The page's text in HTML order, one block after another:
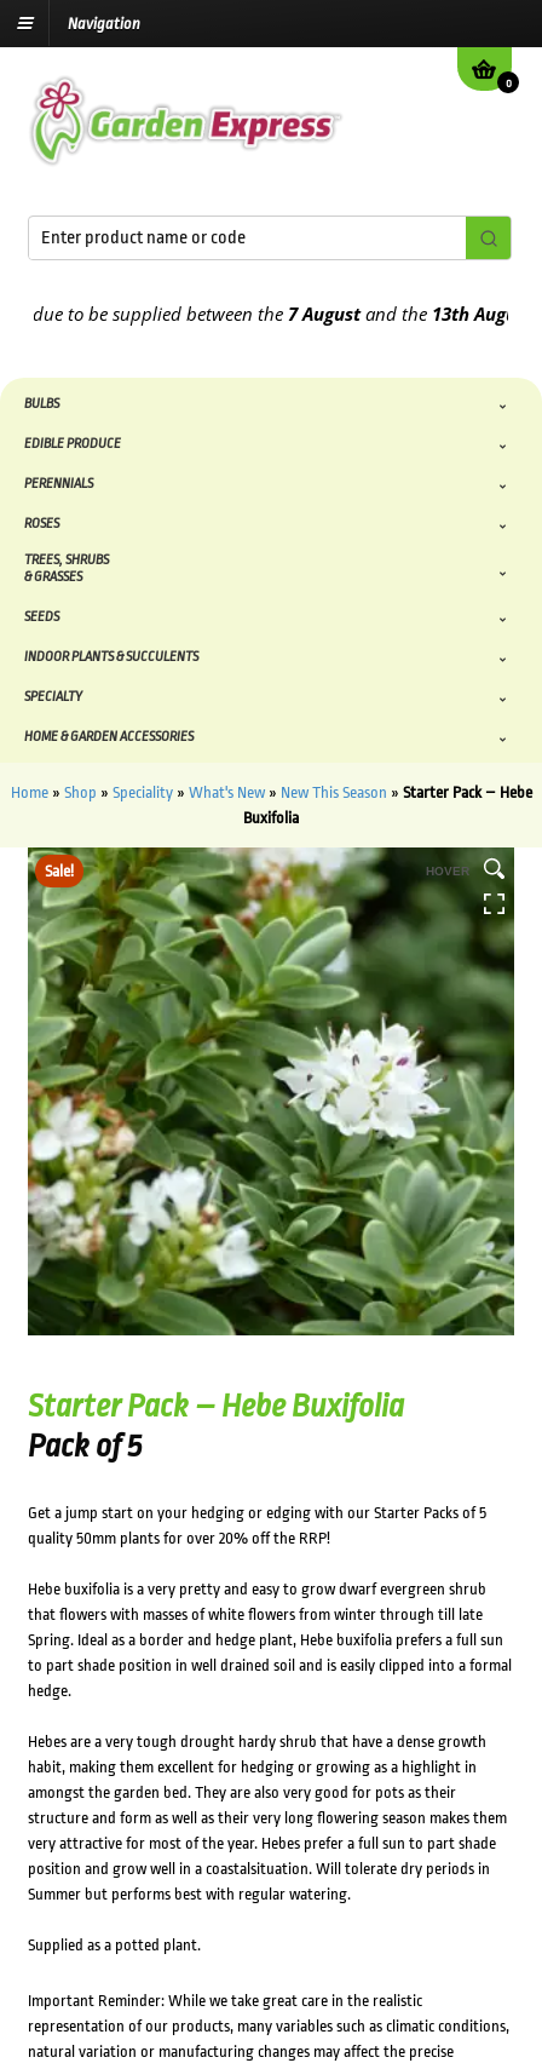
Navigation
0
to be supplied between the7 Augustand the13th August2026
BULBS
EDIBLE PRODUCE
PERENNIALS
ROSES
TREES, SHRUBS
& GRASSES
SEEDS
INDOOR PLANTS & SUCCULENTS
SPECIALTY
HOME & GARDEN ACCESSORIES
Home» Shop » Speciality» What's New» New This Season » Starter Pack – Hebe
Buxifolia
Sale! HOVER
Starter Pack – Hebe Buxifolia
Pack of 5
Get a jump start on your hedging or edging with our Starter Packs of 5
quality 50mm plants for over 20% off the RRP!
Hebe buxifolia is a very pretty and easy to grow dwarf evergreen shrub
that flowers with masses of white flowers from winter through till late
Spring. Ideal as a border and hedge plant, Hebe buxifolia prefers a full sun
to part shade position in well drained soil and is easily clipped into a formal
hedge.
Hebes are a very tough drought hardy shrub that have a dense growth
habit, making them excellent for hedging or growing as a highlight in
amongst the garden bed. They are also very good for pots as their
structure and form as well as their very long flowering season makes them
very attractive for most of the year. Hebes prefer a full sun to part shade
position and grow well in a coastalsituation. Will tolerate dry periods in
Summer but performs best with regular watering.
Supplied as a potted plant.
Important Reminder: While we take great care in the realistic
representation of our products, many variables such as climatic conditions,
natural variation or manufacturing changes may affect the precise